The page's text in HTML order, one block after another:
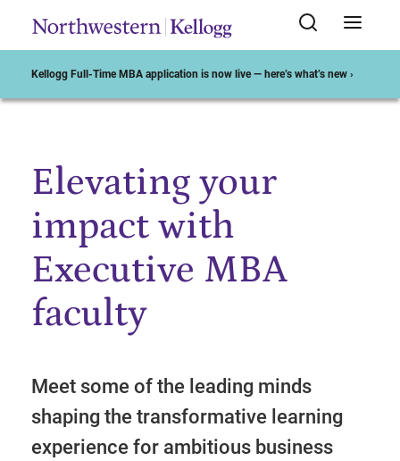
Kellogg Full-Time MBA application is now live — here’s what’s new ›
Start of Main Content
Elevating your
impact with
Executive MBA
faculty
Meet some of the leading minds
shaping the transformative learning
experience for ambitious business